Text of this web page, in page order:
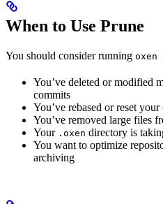
When to Use Prune
You should consider running oxen
You’ve deleted or modified
commits
You’ve rebased or reset
You’ve removed large files
Your .oxen directory is
You want to optimize
archiving